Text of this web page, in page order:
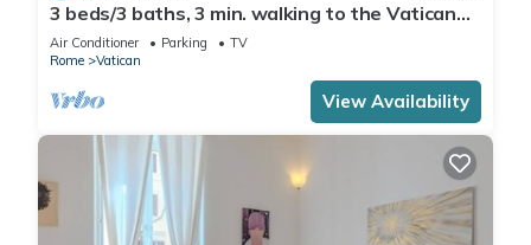
3 beds/3 baths, 3 min. walking to the Vatican
Museums, metro station, FREE WIFI
Air Conditioner Parking
TV
Rome
Vatican
View Availability